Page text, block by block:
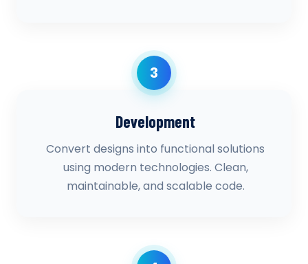
3
Development
Convert designs into functional solutions
using modern technologies. Clean,
maintainable, and scalable code.